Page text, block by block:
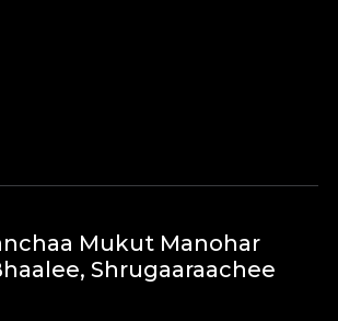
Mukut Manohar
Shrugaaraachee